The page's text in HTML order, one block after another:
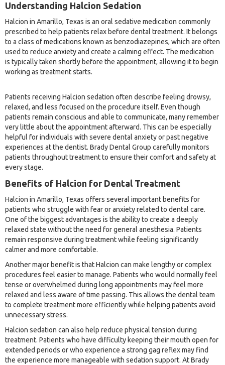
Understanding Halcion Sedation
Halcion in Amarillo, Texas is an oral sedative medication commonly
prescribed to help patients relax before dental treatment. It belongs
to a class of medications known as benzodiazepines, which are often
used to reduce anxiety and create a calming effect. The medication
is typically taken shortly before the appointment, allowing it to begin
working as treatment starts.
Patients receiving Halcion sedation often describe feeling drowsy,
relaxed, and less focused on the procedure itself. Even though
patients remain conscious and able to communicate, many remember
very little about the appointment afterward. This can be especially
helpful for individuals with severe dental anxiety or past negative
experiences at the dentist. Brady Dental Group carefully monitors
patients throughout treatment to ensure their comfort and safety at
every stage.
Benefits of Halcion for Dental Treatment
Halcion in Amarillo, Texas offers several important benefits for
patients who struggle with fear or anxiety related to dental care.
One of the biggest advantages is the ability to create a deeply
relaxed state without the need for general anesthesia. Patients
remain responsive during treatment while feeling significantly
calmer and more comfortable.
Another major benefit is that Halcion can make lengthy or complex
procedures feel easier to manage. Patients who would normally feel
tense or overwhelmed during long appointments may feel more
relaxed and less aware of time passing. This allows the dental team
to complete treatment more efficiently while helping patients avoid
unnecessary stress.
Halcion sedation can also help reduce physical tension during
treatment. Patients who have difficulty keeping their mouth open for
extended periods or who experience a strong gag reflex may find
the experience more manageable with sedation support. At Brady